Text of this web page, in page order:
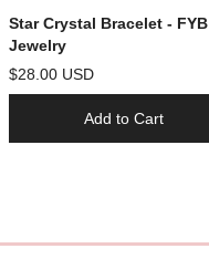
Star Crystal Bracelet - FYB
Jewelry
$28.00 USD
Add to Cart